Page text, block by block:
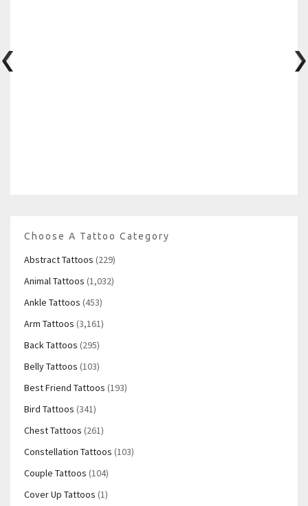
Choose A Tattoo Category
Abstract Tattoos (229)
Animal Tattoos (1,032)
Ankle Tattoos (453)
Arm Tattoos (3,161)
Back Tattoos (295)
Belly Tattoos (103)
Best Friend Tattoos (193)
Bird Tattoos (341)
Chest Tattoos (261)
Constellation Tattoos (103)
Couple Tattoos (104)
Cover Up Tattoos (1)